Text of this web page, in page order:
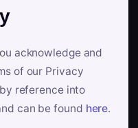
acknowledge and
of our Privacy
reference into
can be found here.